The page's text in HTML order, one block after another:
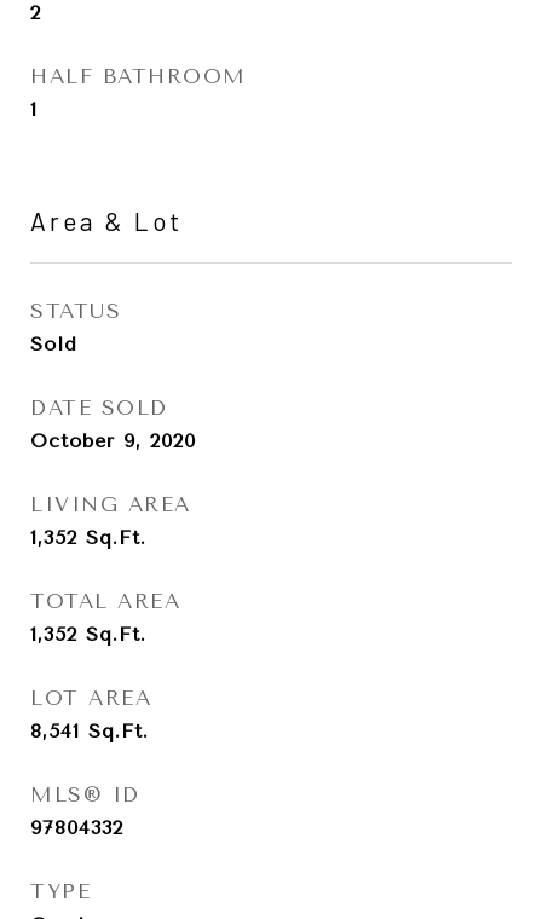
2
HALF BATHROOM
1
Area & Lot
STATUS
Sold
DATE SOLD
October 9, 2020
LIVING AREA
1,352 Sq.Ft.
TOTAL AREA
1,352 Sq.Ft.
LOT AREA
8,541 Sq.Ft.
MLS® ID
97804332
TYPE